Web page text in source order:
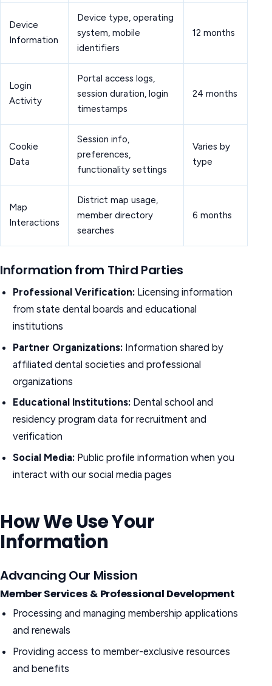
Device
Information
Device type, operating
system, mobile
identifiers
12 months
Login
Activity
Portal access logs,
session duration, login
timestamps
24 months
Cookie
Data
Session info,
preferences,
functionality settings
Varies by
type
Map
Interactions
District map usage,
member directory
searches
6 months
Information from Third Parties
Professional Verification: Licensing information
from state dental boards and educational
institutions
Partner Organizations: Information shared by
affiliated dental societies and professional
organizations
Educational Institutions: Dental school and
residency program data for recruitment and
verification
Social Media: Public profile information when you
interact with our social media pages
How We Use Your
Information
Advancing Our Mission
Member Services & Professional Development
Processing and managing membership applications
and renewals
Providing access to member-exclusive resources
and benefits